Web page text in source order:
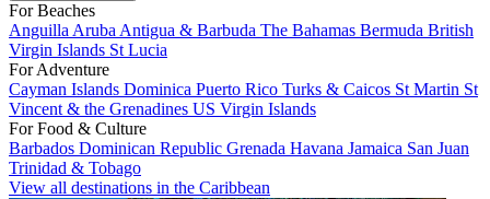
For Beaches
Anguilla Aruba Antigua & Barbuda The Bahamas Bermuda British
Virgin Islands St Lucia
For Adventure
Cayman Islands Dominica Puerto Rico Turks & Caicos St Martin St
Vincent & the Grenadines US Virgin Islands
For Food & Culture
Barbados Dominican Republic Grenada Havana Jamaica San Juan
Trinidad & Tobago
View all destinations in the Caribbean